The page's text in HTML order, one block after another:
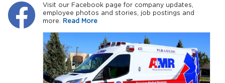
Visit our Facebook page for company updates,
employee photos and stories, job postings and
more. Read More